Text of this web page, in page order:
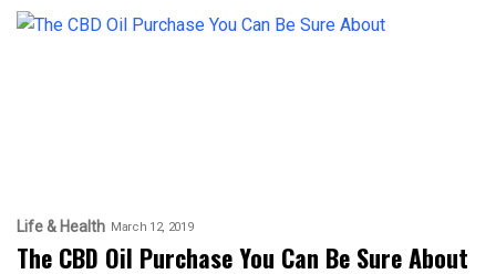
Life & Health March 12, 2019
The CBD Oil Purchase You Can Be Sure About